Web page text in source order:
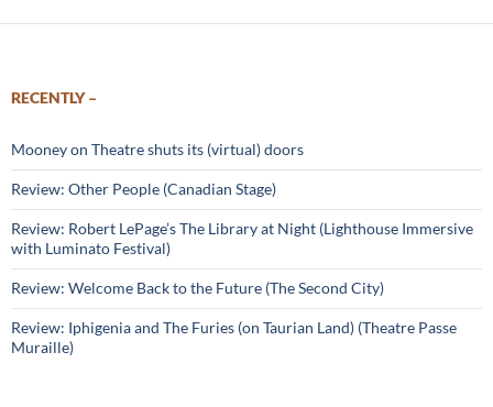
RECENTLY –
Mooney on Theatre shuts its (virtual) doors
Review: Other People (Canadian Stage)
Review: Robert LePage’s The Library at Night (Lighthouse Immersive
with Luminato Festival)
Review: Welcome Back to the Future (The Second City)
Review: Iphigenia and The Furies (on Taurian Land) (Theatre Passe
Muraille)